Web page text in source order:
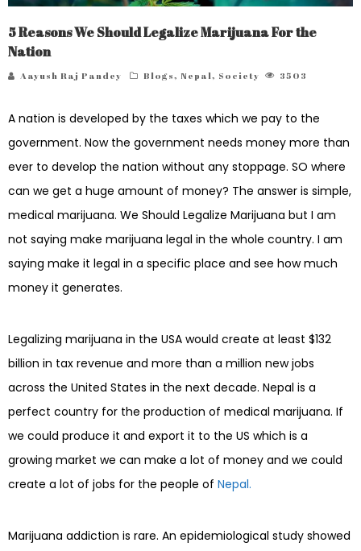
5 Reasons We Should Legalize Marijuana For the
Nation
Aayush Raj Pandey Blogs, Nepal, Society 3503
A nation is developed by the taxes which we pay to the
government. Now the government needs money more than
ever to develop the nation without any stoppage. SO where
can we get a huge amount of money? The answer is simple,
medical marijuana. We Should Legalize Marijuana but I am
not saying make marijuana legal in the whole country. I am
saying make it legal in a specific place and see how much
money it generates.
Legalizing marijuana in the USA would create at least $132
billion in tax revenue and more than a million new jobs
across the United States in the next decade. Nepal is a
perfect country for the production of medical marijuana. If
we could produce it and export it to the US which is a
growing market we can make a lot of money and we could
create a lot of jobs for the people of Nepal.
Marijuana addiction is rare. An epidemiological study showed